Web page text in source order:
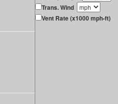
Trans. Wind
Vent Rate (x1000 mph-ft)